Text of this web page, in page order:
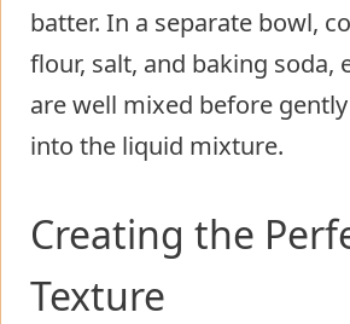
batter. In a separate bowl,
flour, salt, and baking soda,
are well mixed before
into the liquid mixture.
Creating the
Texture